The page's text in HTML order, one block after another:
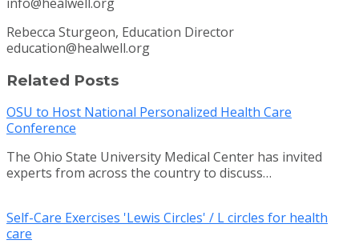
Rebecca Sturgeon, Education Director
education@healwell.org
Related Posts
OSU to Host National Personalized Health Care
Conference
The Ohio State University Medical Center has invited
experts from across the country to discuss…
Self-Care Exercises 'Lewis Circles' / L circles for health
care